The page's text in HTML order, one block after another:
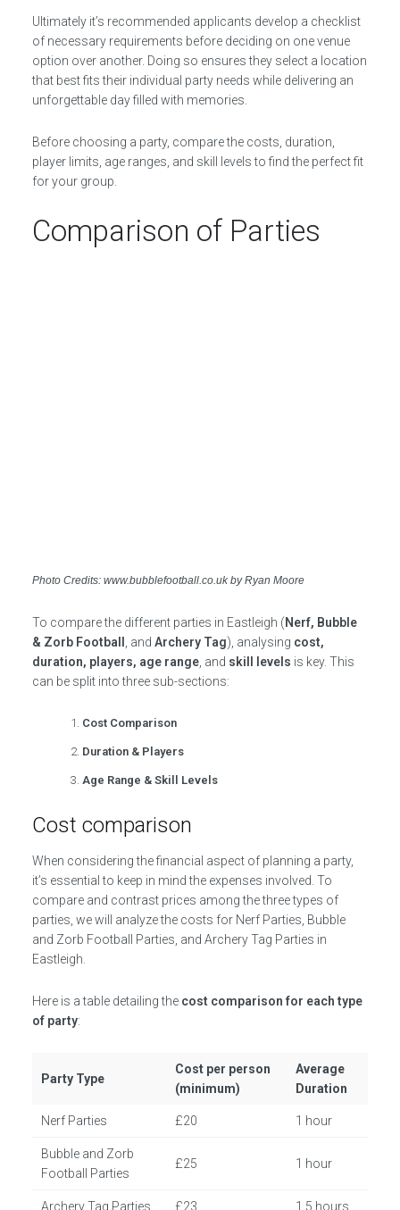
Ultimately it’s recommended applicants develop a checklist
of necessary requirements before deciding on one venue
option over another. Doing so ensures they select a location
that best fits their individual party needs while delivering an
unforgettable day filled with memories.
Before choosing a party, compare the costs, duration,
player limits, age ranges, and skill levels to find the perfect fit
for your group.
Comparison of Parties
Photo Credits: www.bubblefootball.co.uk by Ryan Moore
To compare the different parties in Eastleigh (Nerf, Bubble
& Zorb Football
, and Archery Tag), analysing cost,
duration, players, age range, and skill levels is key. This
can be split into three sub-sections:
Cost Comparison
Duration & Players
Age Range & Skill Levels
Cost comparison
When considering the financial aspect of planning a party,
it’s essential to keep in mind the expenses involved. To
compare and contrast prices among the three types of
parties, we will analyze the costs for Nerf Parties, Bubble
and Zorb Football Parties, and Archery Tag Parties in
Eastleigh.
Here is a table detailing the cost comparison for each type
of party:
Party Type
Cost per person
(minimum)
Average
Duration
Nerf Parties £20 1 hour
Bubble and Zorb
Football Parties
£25 1 hour
Archery Tag Parties £23 1.5 hours